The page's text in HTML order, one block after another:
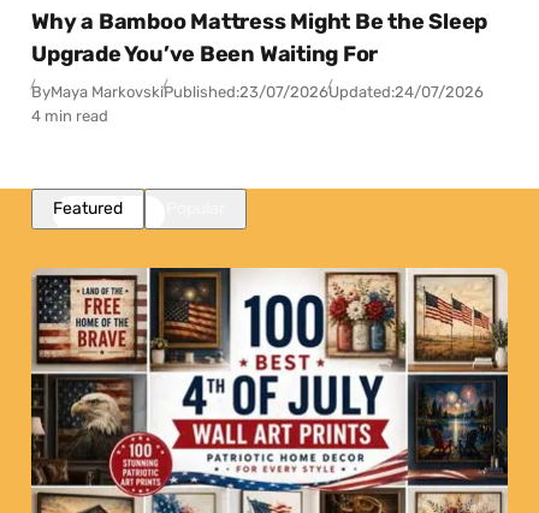
Why a Bamboo Mattress Might Be the Sleep
Upgrade You’ve Been Waiting For
ByMaya MarkovskiPublished:23/07/2026Updated:24/07/2026
4 min read
Featured